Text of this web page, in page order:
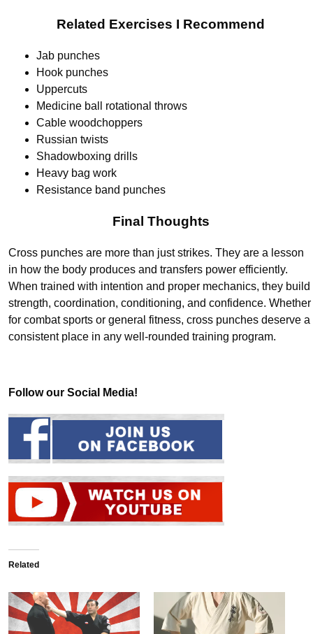
Related Exercises I Recommend
Jab punches
Hook punches
Uppercuts
Medicine ball rotational throws
Cable woodchoppers
Russian twists
Shadowboxing drills
Heavy bag work
Resistance band punches
Final Thoughts
Cross punches are more than just strikes. They are a lesson
in how the body produces and transfers power efficiently.
When trained with intention and proper mechanics, they build
strength, coordination, conditioning, and confidence. Whether
for combat sports or general fitness, cross punches deserve a
consistent place in any well-rounded training program.
Follow our Social Media!
Related